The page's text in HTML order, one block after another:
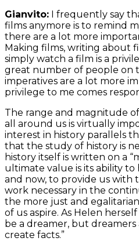
Gianvito: I frequently say
films anymore is to remind
there are a lot more
Making films, writing about
simply watch a film is a
great number of people on
imperatives are a lot more
privilege to me comes
The range and magnitude
all around us is virtually
interest in history parallels
that the study of history is
history itself is written on a
ultimate value is its ability
and now, to provide us with
work necessary in the
the more just and
of us aspire. As Helen
be a dreamer, but dreamers
create facts.”